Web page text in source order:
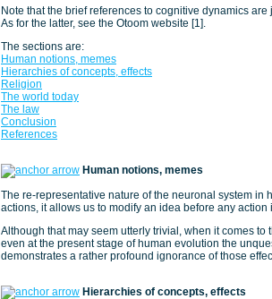
Note that the brief references to cognitive dynamics
As for the latter, see the Otoom website [1].
The sections are:
Human notions, memes
Hierarchies of concepts, effects
Religion
The world today
The law
Conclusion
References
Human notions, memes
The re-representative nature of the neuronal system in
actions, it allows us to modify an idea before any action
Although that may seem utterly trivial, when it comes
even at the present stage of human evolution the
demonstrates a rather profound ignorance of those
Hierarchies of concepts, effects